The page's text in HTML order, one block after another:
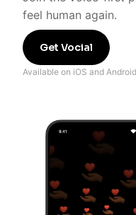
feel human again.
Get Vocial
Available on iOS and Android